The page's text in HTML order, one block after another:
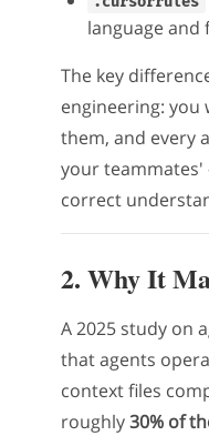
language and
The key
engineering: you
them, and every
your
correct
2. Why It
A 2025 study on
that agents
context files
roughly30% of